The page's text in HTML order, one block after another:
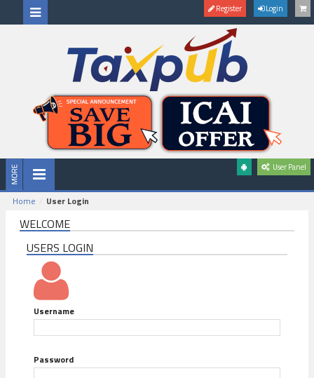
Register Login
User Panel
Home User Login
WELCOME
USERS LOGIN
Username
Password